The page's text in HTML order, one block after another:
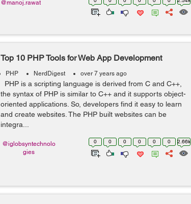
@manoj.rawat
Top 10 PHP Tools for Web App Development
PHP NerdDigest over 7 years ago
PHP is a scripting language is derived from C and C++,
the syntax of PHP is similar to C++ and it supports object-
oriented applications. So, developers find it easy to learn
and create websites. The PHP built websites can be
integra...
0 0 0 0 0 0 2.66k
@iglobsyntechnolo
gies